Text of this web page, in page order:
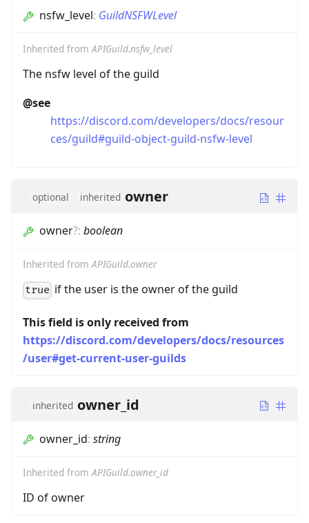
nsfw_level: GuildNSFWLevel
Inherited fromAPIGuild.nsfw_level
The nsfw level of the guild
@see
https://discord.com/developers/docs/resour
ces/guild#guild-object-guild-nsfw-level
optional inherited owner
owner?: boolean
Inherited fromAPIGuild.owner
true if the user is the owner of the guild
This field is only received from
https://discord.com/developers/docs/resources
/user#get-current-user-guilds
inherited owner_id
owner_id: string
Inherited from APIGuild.owner_id
ID of owner